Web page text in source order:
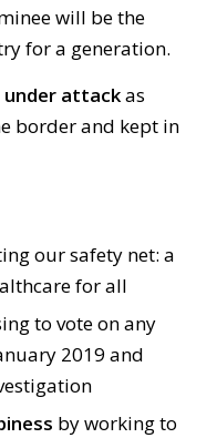
will be the
for a generation.
under attackas
border and kept in
our safety net: a
for all
to vote on any
2019 and
by working to